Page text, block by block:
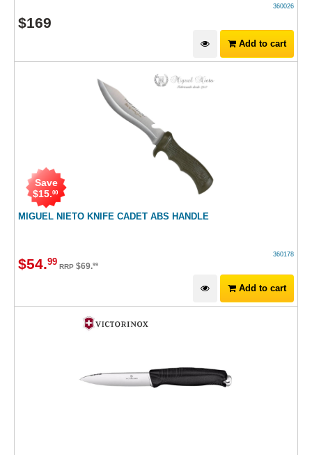
360026
$169
Add to cart
MIGUEL NIETO KNIFE CADET ABS HANDLE
Save
$15.00
360178
$54.99 RRP $69.99
Add to cart